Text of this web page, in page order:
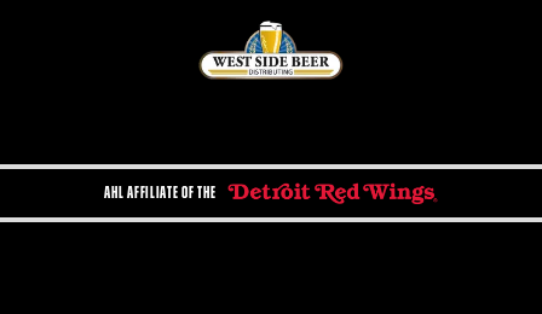
AHL AFFILIATE OF THE